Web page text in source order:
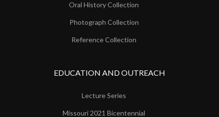
Oral History Collection
Photograph Collection
Reference Collection
EDUCATION AND OUTREACH
Lecture Series
Missouri 2021 Bicentennial